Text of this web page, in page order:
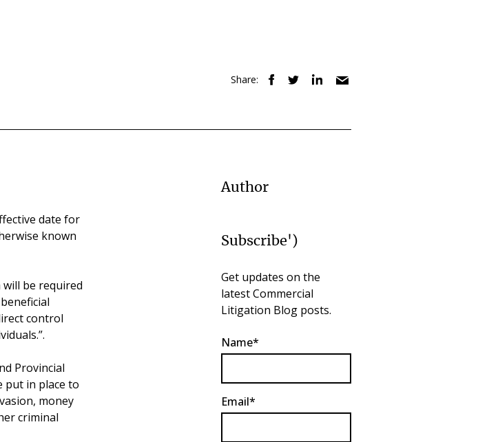
Share:
date for
known
be required
control
Provincial
put in place to
money
criminal
Author
Subscribe')
Get updates on the
latest Commercial
Litigation Blog posts.
Name*
Email*